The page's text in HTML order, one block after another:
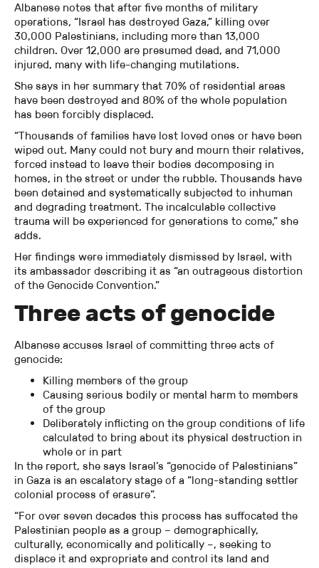
Albanese notes that after five months of military
operations, “Israel has destroyed Gaza,” killing over
30,000 Palestinians, including more than 13,000
children. Over 12,000 are presumed dead, and 71,000
injured, many with life-changing mutilations.
She says in her summary that 70% of residential areas
have been destroyed and 80% of the whole population
has been forcibly displaced.
“Thousands of families have lost loved ones or have been
wiped out. Many could not bury and mourn their relatives,
forced instead to leave their bodies decomposing in
homes, in the street or under the rubble. Thousands have
been detained and systematically subjected to inhuman
and degrading treatment. The incalculable collective
trauma will be experienced for generations to come,” she
adds.
Her findings were immediately dismissed by Israel, with
its ambassador describing it as “an outrageous distortion
of the Genocide Convention.”
Three acts of genocide
Albanese accuses Israel of committing three acts of
genocide:
Killing members of the group
Causing serious bodily or mental harm to members
of the group
Deliberately inflicting on the group conditions of life
calculated to bring about its physical destruction in
whole or in part
In the report, she says Israel’s “genocide of Palestinians”
in Gaza is an escalatory stage of a “long-standing settler
colonial process of erasure”.
“For over seven decades this process has suffocated the
Palestinian people as a group – demographically,
culturally, economically and politically –, seeking to
displace it and expropriate and control its land and